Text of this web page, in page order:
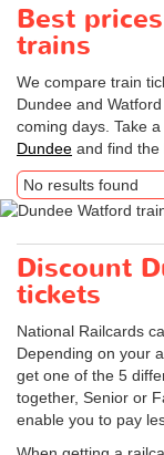
Best
trains
We compare train
Dundee and
coming days. Take
Dundee and find the
No results found
Discount
tickets
National Railcards
Depending on your
get one of the 5
together, Senior or
enable you to pay